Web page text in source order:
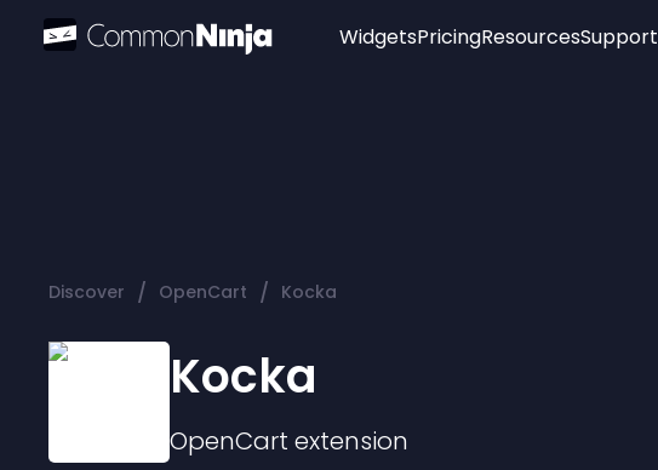
WidgetsPricingResourcesSupport
Discover / OpenCart / Kocka
Kocka
OpenCart extension